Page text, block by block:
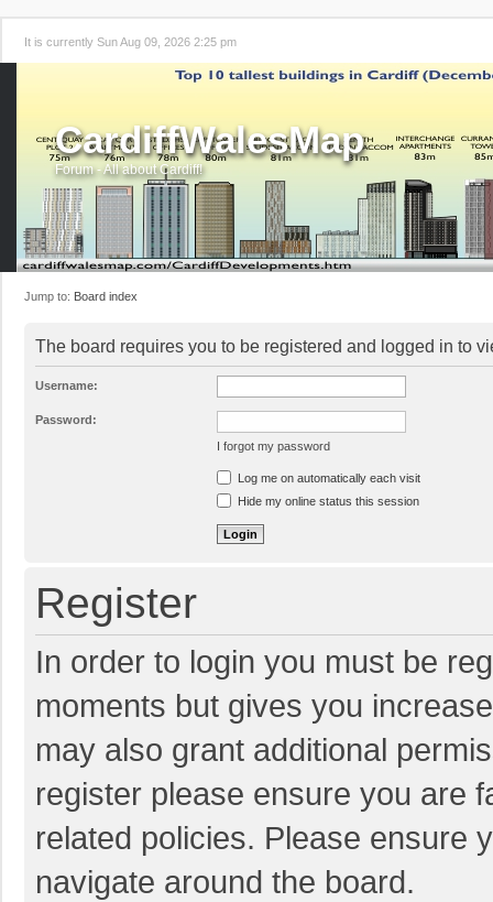
It is currently Sun Aug 09, 2026 2:25 pm
CardiffWalesMap
Forum - All about Cardiff!
Jump to: Board index
The board requires you to be registered and logged in to
Username:
Password:
I forgot my password
Log me on automatically each visit
Hide my online status this session
Register
In order to login you must be
moments but gives you
may also grant additional
register please ensure you are
related policies. Please ensure
navigate around the board.